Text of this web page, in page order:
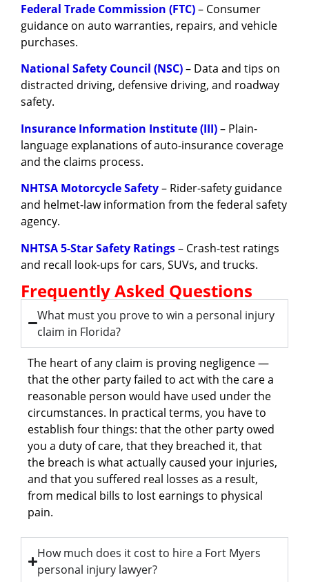
Federal Trade Commission (FTC)– Consumer
guidance on auto warranties, repairs, and vehicle
purchases.
National Safety Council (NSC)– Data and tips on
distracted driving, defensive driving, and roadway
safety.
Insurance Information Institute (III)– Plain-
language explanations of auto-insurance coverage
and the claims process.
NHTSA Motorcycle Safety– Rider-safety guidance
and helmet-law information from the federal safety
agency.
NHTSA 5-Star Safety Ratings– Crash-test ratings
and recall look-ups for cars, SUVs, and trucks.
Frequently Asked Questions
What must you prove to win a personal injury
claim in Florida?
The heart of any claim is proving negligence —
that the other party failed to act with the care a
reasonable person would have used under the
circumstances. In practical terms, you have to
establish four things: that the other party owed
you a duty of care, that they breached it, that
the breach is what actually caused your injuries,
and that you suffered real losses as a result,
from medical bills to lost earnings to physical
pain.
How much does it cost to hire a Fort Myers
personal injury lawyer?